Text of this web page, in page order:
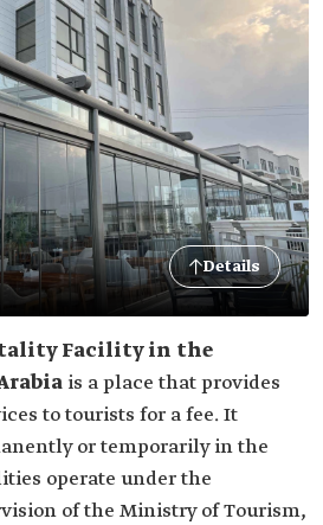
Details
Facility in the
is a place that provides
to tourists for a fee. It
or temporarily in the
operate under the
of the Ministry of Tourism,